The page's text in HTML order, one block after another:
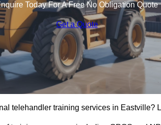
Today For A Free No Obligation Quote
Get a Quote
telehandler training services in Eastville?